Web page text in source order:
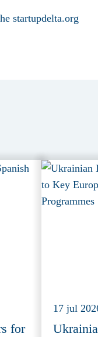
startupdelta.org
for
17 jul